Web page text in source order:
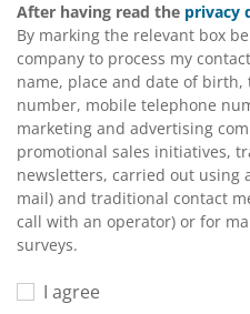
After having read the privacy
By marking the relevant box
company to process my
name, place and date of birth,
number, mobile telephone
marketing and advertising
promotional sales initiatives,
newsletters, carried out using
mail) and traditional contact
call with an operator) or for
surveys.
I agree